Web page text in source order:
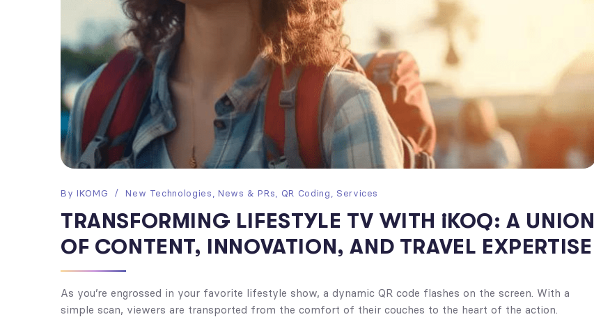
By IKOMG New Technologies News & PRs QR Coding Services
TRANSFORMING LIFESTYLE TV WITH iKOQ: A UNION
OF CONTENT, INNOVATION, AND TRAVEL EXPERTISE
As you’re engrossed in your favorite lifestyle show, a dynamic QR code flashes on the screen. With a
simple scan, viewers are transported from the comfort of their couches to the heart of the action.